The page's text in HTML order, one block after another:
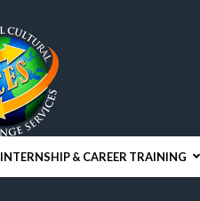
INTERNSHIP & CAREER TRAINING